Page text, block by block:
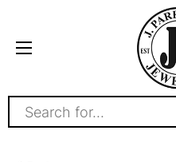
Search for...